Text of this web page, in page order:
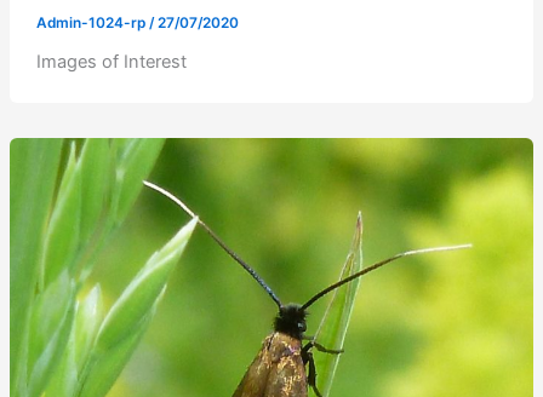
Admin-1024-rp /27/07/2020
Images of Interest